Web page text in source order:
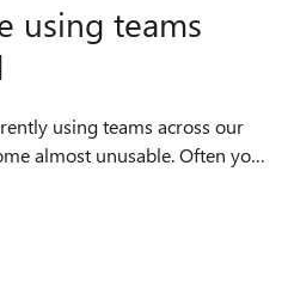
using teams
unusable. Often you
more before the first word